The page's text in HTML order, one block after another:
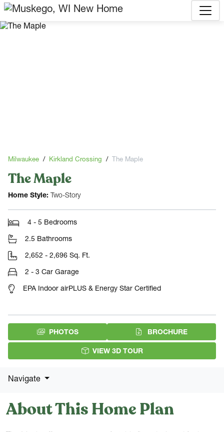
Milwaukee Kirkland Crossing The Maple
The Maple
Home Style: Two-Story
4 - 5 Bedrooms
2.5 Bathrooms
2,652 - 2,696 Sq. Ft.
2 - 3 Car Garage
EPA Indoor airPLUS & Energy Star Certified
PHOTOS BROCHURE(PDF
VIEW 3D TOUR
Navigate
About This Home Plan